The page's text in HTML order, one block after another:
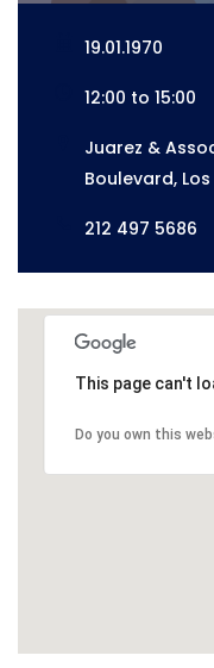
19.01.1970
12:00 to 15:00
Juarez &
Boulevard, Los
212 497 5686
This page can't
Do you own this